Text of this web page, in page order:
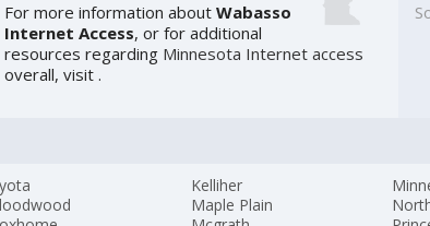
For more information about Wabasso
Internet Access, or for additional
resources regarding Minnesota Internet access
overall, visit .
Kelliher
Maple Plain